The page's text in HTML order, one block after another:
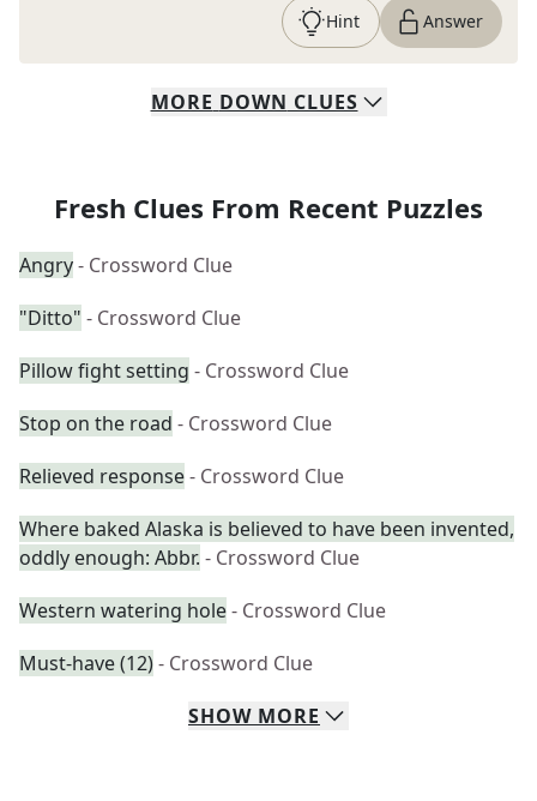
Hint Answer
MORE DOWN CLUES
Fresh Clues From Recent Puzzles
Angry- Crossword Clue
"Ditto" - Crossword Clue
Pillow fight setting - Crossword Clue
Stop on the road - Crossword Clue
Relieved response- Crossword Clue
Where baked Alaska is believed to have been invented,
oddly enough: Abbr. - Crossword Clue
Western watering hole- Crossword Clue
Must-have (12)- Crossword Clue
SHOW MORE